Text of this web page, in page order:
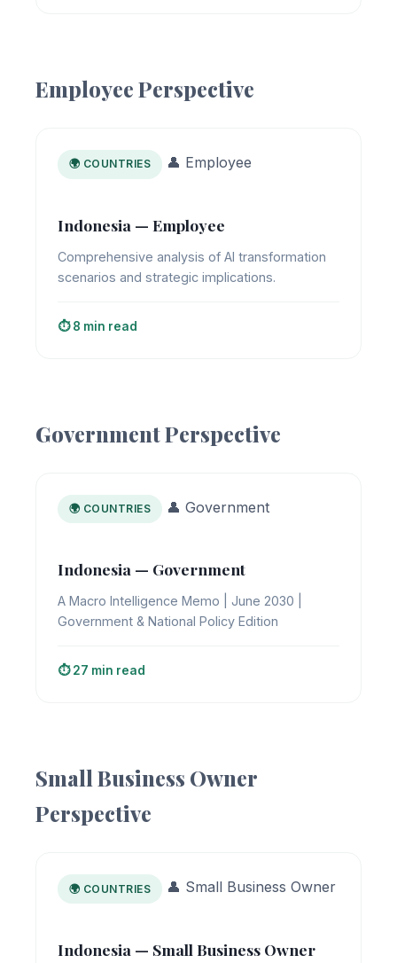
Employee Perspective
🌍 COUNTRIES 👤 Employee
Indonesia — Employee
Comprehensive analysis of AI transformation
scenarios and strategic implications.
⏱️ 8 min read
Government Perspective
🌍 COUNTRIES 👤 Government
Indonesia — Government
A Macro Intelligence Memo | June 2030 |
Government & National Policy Edition
⏱️ 27 min read
Small Business Owner
Perspective
🌍 COUNTRIES 👤 Small Business Owner
Indonesia — Small Business Owner